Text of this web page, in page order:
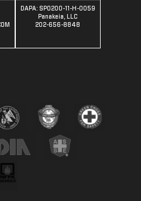
DAPA: SPO200-11-H-0059
Panakeia, LLC
202-656-8848